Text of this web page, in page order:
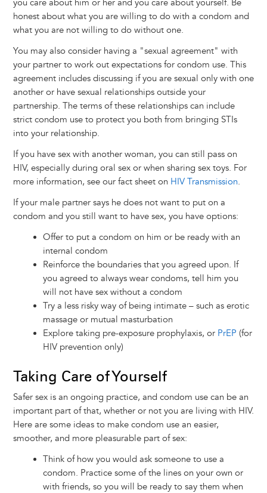
you care about him or her and you care about yourself. Be
honest about what you are willing to do with a condom and
what you are not willing to do without one.
You may also consider having a "sexual agreement" with
your partner to work out expectations for condom use. This
agreement includes discussing if you are sexual only with one
another or have sexual relationships outside your
partnership. The terms of these relationships can include
strict condom use to protect you both from bringing STIs
into your relationship.
If you have sex with another woman, you can still pass on
HIV, especially during oral sex or when sharing sex toys. For
more information, see our fact sheet on HIV Transmission.
If your male partner says he does not want to put on a
condom and you still want to have sex, you have options:
Offer to put a condom on him or be ready with an
internal condom
Reinforce the boundaries that you agreed upon. If
you agreed to always wear condoms, tell him you
will not have sex without a condom
Try a less risky way of being intimate – such as erotic
massage or mutual masturbation
Explore taking pre-exposure prophylaxis, or PrEP (for
HIV prevention only)
Taking Care of Yourself
Safer sex is an ongoing practice, and condom use can be an
important part of that, whether or not you are living with HIV.
Here are some ideas to make condom use an easier,
smoother, and more pleasurable part of sex:
Think of how you would ask someone to use a
condom. Practice some of the lines on your own or
with friends, so you will be ready to say them when